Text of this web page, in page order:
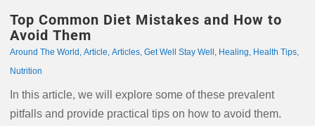
Top Common Diet Mistakes and How to
Avoid Them
Around The World , Article, Articles, Get Well Stay Well , Healing, Health Tips,
Nutrition
In this article, we will explore some of these prevalent
pitfalls and provide practical tips on how to avoid them.